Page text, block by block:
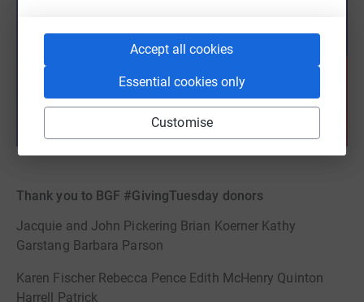
Accept all cookies
Essential cookies only
Customise
Thank you to BGF #GivingTuesday donors
Jacquie and John Pickering Brian Koerner Kathy
Garstang Barbara Parson
Karen Fischer Rebecca Pence Edith McHenry Quinton
Harrell Patrick